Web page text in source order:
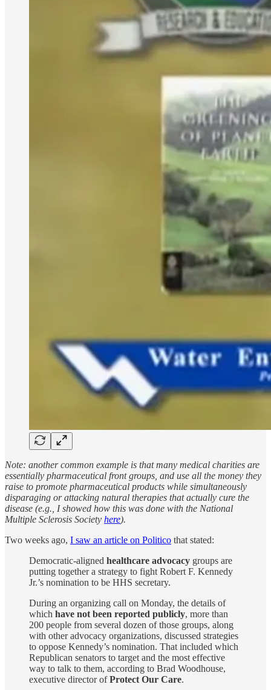
Note: another common example is that many medical charities are
essentially pharmaceutical front groups, and use all the money they
raise to promote pharmaceutical products while simultaneously
disparaging or attacking natural therapies that actually cure the
disease (e.g., I showed how this was done with the National
Multiple Sclerosis Society here).
Two weeks ago, I saw an article on Politico that stated:
Democratic-aligned healthcare advocacy groups are
putting together a strategy to fight Robert F. Kennedy
Jr.’s nomination to be HHS secretary.
During an organizing call on Monday, the details of
which have not been reported publicly, more than
200 people from several dozen of those groups, along
with other advocacy organizations, discussed strategies
to oppose Kennedy’s nomination. That included which
Republican senators to target and the most effective
way to talk to them, according to Brad Woodhouse,
executive director ofProtect Our Care.